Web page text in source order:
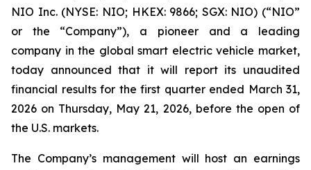
NIO Inc. (NYSE: NIO; HKEX: 9866; SGX: NIO) (“NIO”
or the “Company”), a pioneer and a leading
company in the global smart electric vehicle market,
today announced that it will report its unaudited
financial results for the first quarter ended March 31,
2026 on Thursday, May 21, 2026, before the open of
the U.S. markets.
The Company’s management will host an earnings